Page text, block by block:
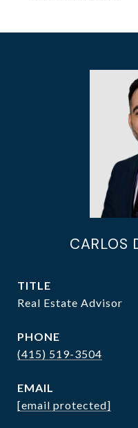
CARLOS
TITLE
Real Estate Advisor
PHONE
(415) 519-3504
EMAIL
[email protected]